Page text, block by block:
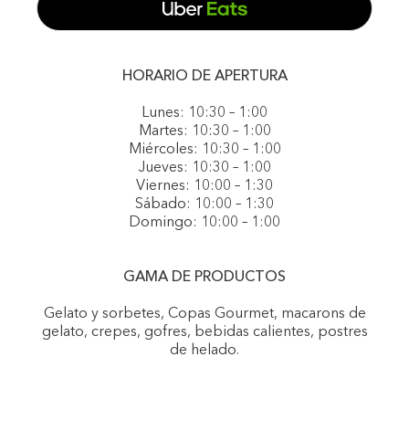
HORARIO DE APERTURA
Lunes: 10:30 – 1:00
Martes: 10:30 – 1:00
Miércoles: 10:30 – 1:00
Jueves: 10:30 – 1:00
Viernes: 10:00 – 1:30
Sábado: 10:00 – 1:30
Domingo: 10:00 – 1:00
GAMA DE PRODUCTOS
Gelato y sorbetes, Copas Gourmet, macarons de
gelato, crepes, gofres, bebidas calientes, postres
de helado.